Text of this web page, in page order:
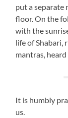
put a separate
floor. On the
with the
life of Shabari,
mantras,
It is humbly
us.